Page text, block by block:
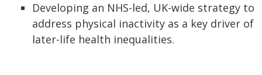
Developing an NHS-led, UK-wide strategy to
address physical inactivity as a key driver of
later-life health inequalities.